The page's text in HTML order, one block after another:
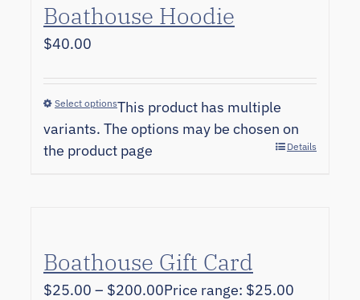
Boathouse Hoodie
$40.00
Select optionsThis product has multiple
variants. The options may be chosen on
the product page
Details
Boathouse Gift Card
$25.00 – $200.00Price range: $25.00